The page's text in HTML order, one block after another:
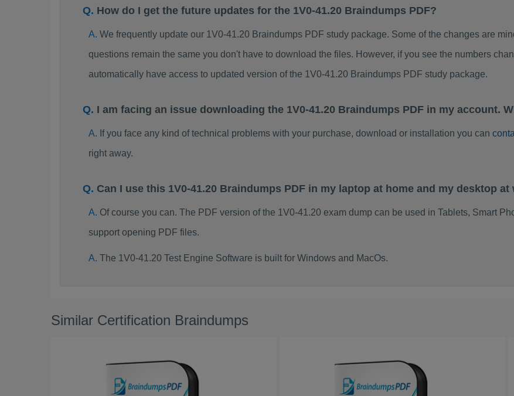
How do I get the future updates for the 1V0-41.20 Braindumps PDF?
We frequently update our 1V0-41.20 Braindumps PDF study package. Some of the changes are
questions remain the same you don't have to download the files. However, if you see the numbers
automatically have access to updated version of the 1V0-41.20 Braindumps PDF study package.
I am facing an issue downloading the 1V0-41.20 Braindumps PDF in my account.
If you face any kind of technical problems with your purchase, download or installation you can
right away.
Can I use this 1V0-41.20 Braindumps PDF in my laptop at home and my desktop at
Of course you can. The PDF version of the 1V0-41.20 exam dump can be used in Tablets, Smart
support opening PDF files.
The 1V0-41.20 Test Engine Software is built for Windows and MacOs.
Similar Certification Braindumps